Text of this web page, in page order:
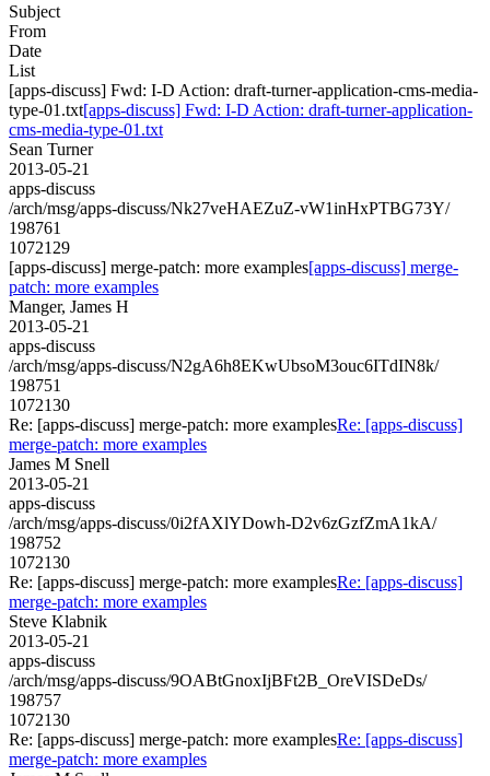
Subject
From
Date
List
[apps-discuss] Fwd: I-D Action: draft-turner-application-cms-media-
type-01.txt[apps-discuss] Fwd: I-D Action: draft-turner-application-
cms-media-type-01.txt
Sean Turner
2013-05-21
apps-discuss
/arch/msg/apps-discuss/Nk27veHAEZuZ-vW1inHxPTBG73Y/
198761
1072129
[apps-discuss] merge-patch: more examples[apps-discuss] merge-
patch: more examples
Manger, James H
2013-05-21
apps-discuss
/arch/msg/apps-discuss/N2gA6h8EKwUbsoM3ouc6ITdIN8k/
198751
1072130
Re: [apps-discuss] merge-patch: more examplesRe: [apps-discuss]
merge-patch: more examples
James M Snell
2013-05-21
apps-discuss
/arch/msg/apps-discuss/0i2fAXlYDowh-D2v6zGzfZmA1kA/
198752
1072130
Re: [apps-discuss] merge-patch: more examplesRe: [apps-discuss]
merge-patch: more examples
Steve Klabnik
2013-05-21
apps-discuss
/arch/msg/apps-discuss/9OABtGnoxIjBFt2B_OreVISDeDs/
198757
1072130
Re: [apps-discuss] merge-patch: more examplesRe: [apps-discuss]
merge-patch: more examples